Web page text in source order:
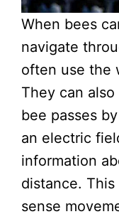
When bees
navigate
often use the
They can
bee passes
an electric
information
distance.
sense